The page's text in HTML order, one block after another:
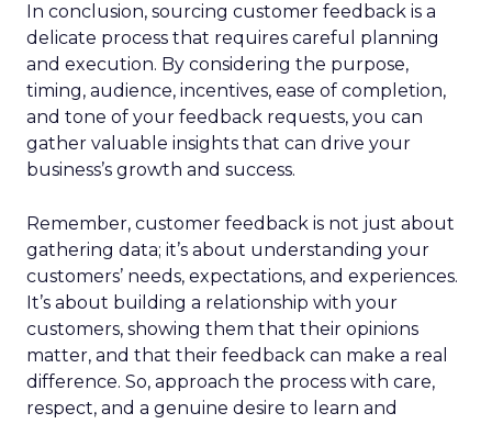
In conclusion, sourcing customer feedback is a
delicate process that requires careful planning
and execution. By considering the purpose,
timing, audience, incentives, ease of completion,
and tone of your feedback requests, you can
gather valuable insights that can drive your
business’s growth and success.
Remember, customer feedback is not just about
gathering data; it’s about understanding your
customers’ needs, expectations, and experiences.
It’s about building a relationship with your
customers, showing them that their opinions
matter, and that their feedback can make a real
difference. So, approach the process with care,
respect, and a genuine desire to learn and